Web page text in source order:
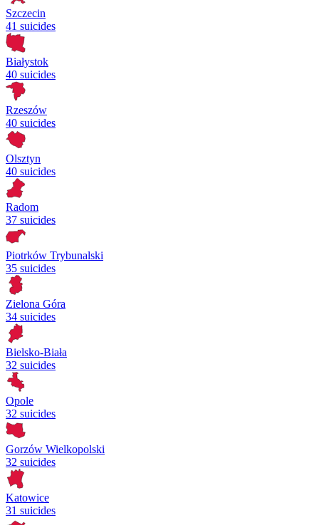
Szczecin
41 suicides
Białystok
40 suicides
Rzeszów
40 suicides
Olsztyn
40 suicides
Radom
37 suicides
Piotrków Trybunalski
35 suicides
Zielona Góra
34 suicides
Bielsko-Biała
32 suicides
Opole
32 suicides
Gorzów Wielkopolski
32 suicides
Katowice
31 suicides